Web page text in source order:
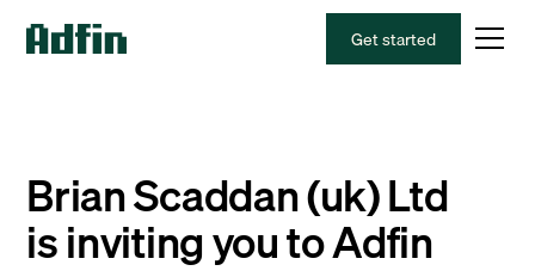
Get started
Brian Scaddan (uk) Ltd
is inviting you to Adfin